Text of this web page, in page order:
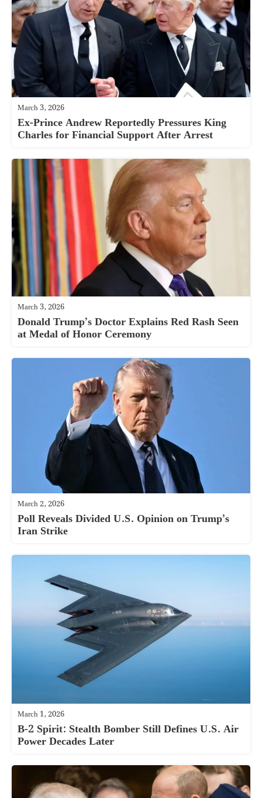
March 3, 2026
Ex-Prince Andrew Reportedly Pressures King
Charles for Financial Support After Arrest
March 3, 2026
Donald Trump’s Doctor Explains Red Rash Seen
at Medal of Honor Ceremony
March 2, 2026
Poll Reveals Divided U.S. Opinion on Trump’s
Iran Strike
March 1, 2026
B-2 Spirit: Stealth Bomber Still Defines U.S. Air
Power Decades Later